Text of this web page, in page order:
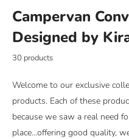
Campervan
Designed by
30 products
Welcome to our exclusive
products. Each of these
because we saw a real need
place...offering good quality,